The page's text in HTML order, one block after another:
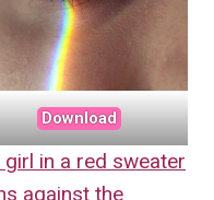
Download